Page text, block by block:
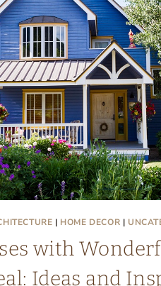
| HOME DECOR |
with
Ideas and